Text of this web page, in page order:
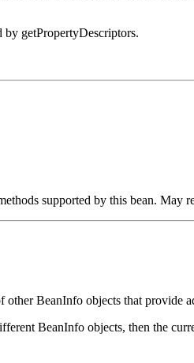
getPropertyDescriptors.
supported by this bean. May
BeanInfo objects that provide
BeanInfo objects, then the